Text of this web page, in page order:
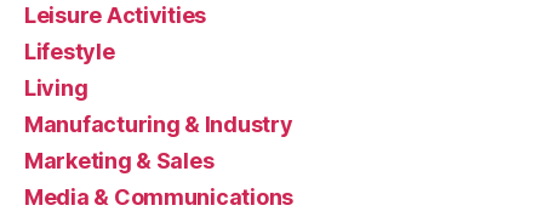
Leisure Activities
Lifestyle
Living
Manufacturing & Industry
Marketing & Sales
Media & Communications